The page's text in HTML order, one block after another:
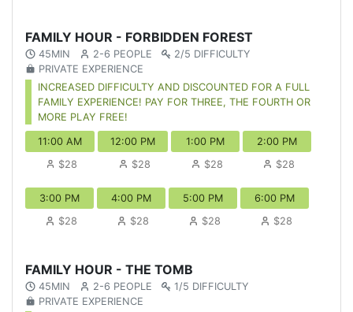
FAMILY HOUR - FORBIDDEN FOREST
45MIN 2-6 PEOPLE
2/5 DIFFICULTY
PRIVATE EXPERIENCE
INCREASED DIFFICULTY AND DISCOUNTED FOR A FULL
FAMILY EXPERIENCE! PAY FOR THREE, THE FOURTH OR
MORE PLAY FREE!
11:00 AM
$28
12:00 PM
$28
1:00 PM
$28
2:00 PM
$28
3:00 PM
$28
4:00 PM
$28
5:00 PM
$28
6:00 PM
$28
FAMILY HOUR - THE TOMB
45MIN 2-6 PEOPLE
1/5 DIFFICULTY
PRIVATE EXPERIENCE